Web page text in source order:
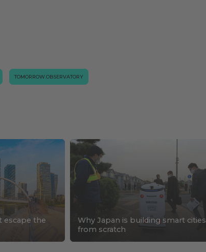
TOMORROW.OBSERVATORY
escape the
Why Japan is building smart cities
from scratch